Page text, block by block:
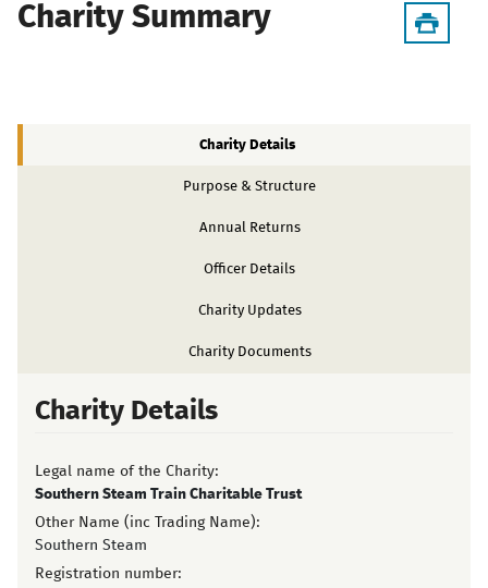
Charity Summary
Charity Details
Purpose & Structure
Annual Returns
Officer Details
Charity Updates
Charity Documents
Charity Details
Legal name of the Charity:
Southern Steam Train Charitable Trust
Other Name (inc Trading Name):
Southern Steam
Registration number: